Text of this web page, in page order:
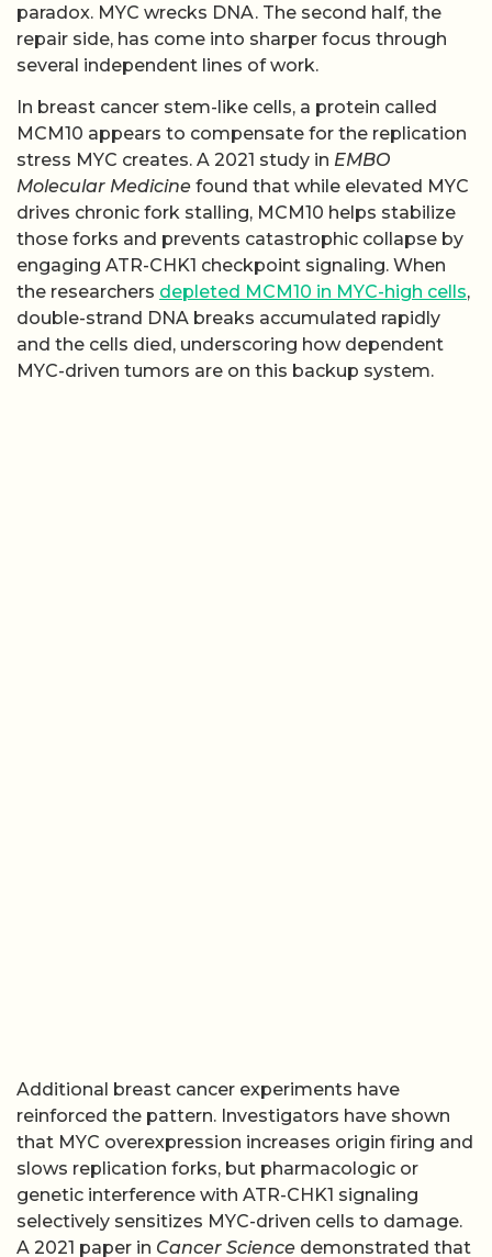
paradox. MYC wrecks DNA. The second half, the
repair side, has come into sharper focus through
several independent lines of work.
In breast cancer stem-like cells, a protein called
MCM10 appears to compensate for the replication
stress MYC creates. A 2021 study in EMBO
Molecular Medicine found that while elevated MYC
drives chronic fork stalling, MCM10 helps stabilize
those forks and prevents catastrophic collapse by
engaging ATR-CHK1 checkpoint signaling. When
the researchers depleted MCM10 in MYC-high cells,
double-strand DNA breaks accumulated rapidly
and the cells died, underscoring how dependent
MYC-driven tumors are on this backup system.
Additional breast cancer experiments have
reinforced the pattern. Investigators have shown
that MYC overexpression increases origin firing and
slows replication forks, but pharmacologic or
genetic interference with ATR-CHK1 signaling
selectively sensitizes MYC-driven cells to damage.
A 2021 paper in Cancer Science demonstrated that